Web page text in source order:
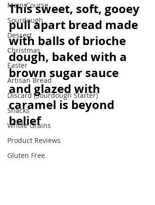
Main Course
Sourdough
Dessert
Christmas
Easter
Artisan Bread
Discard (Sourdough Starter)
Snacks
Whole Grains
Product Reviews
Gluten Free
This sweet, soft, gooey
pull apart bread made
with balls of brioche
dough, baked with a
brown sugar sauce
and glazed with
caramel is beyond
belief